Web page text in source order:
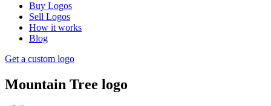
Buy Logos
Sell Logos
How it works
Blog
Get a custom logo
Mountain Tree logo